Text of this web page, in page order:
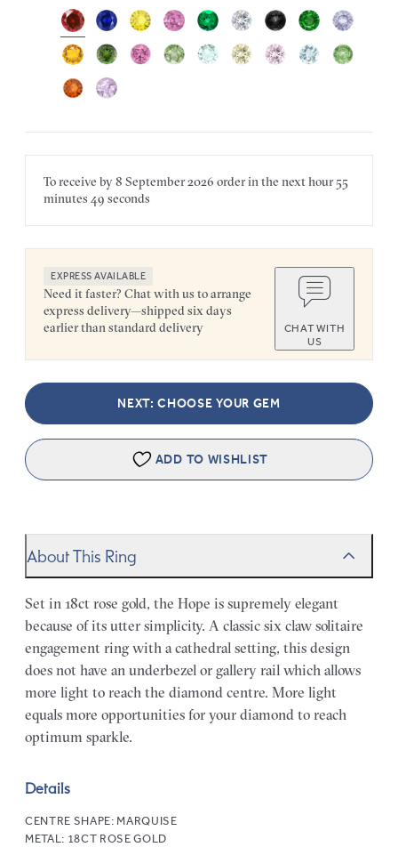
To receive by8 September 2026 order in the nexthour55
minutes 49 seconds
EXPRESS AVAILABLE
Need it faster? Chat with us to arrange
express delivery—shipped six days
earlier than standard delivery
CHAT WITH
US
NEXT: CHOOSE YOUR GEM
ADD TO WISHLIST
About This Ring
Set in 18ct rose gold, the Hope is supremely elegant
because of its utter simplicity. A classic six claw solitaire
engagement ring with a cathedral setting, this design
does not have an underbezel or gallery rail which allows
more light to reach the diamond centre. More light
equals more opportunities for your diamond to reach
optimum sparkle.
Details
CENTRE SHAPE: MARQUISE
METAL: 18CT ROSE GOLD